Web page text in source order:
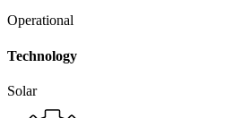
Operational
Technology
Solar